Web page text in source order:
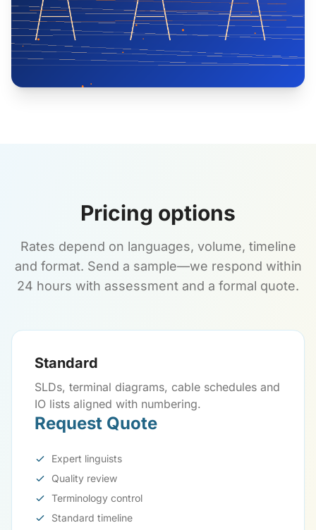
Pricing options
Rates depend on languages, volume, timeline
and format. Send a sample—we respond within
24 hours with assessment and a formal quote.
Standard
SLDs, terminal diagrams, cable schedules and
IO lists aligned with numbering.
Request Quote
Expert linguists
Quality review
Terminology control
Standard timeline